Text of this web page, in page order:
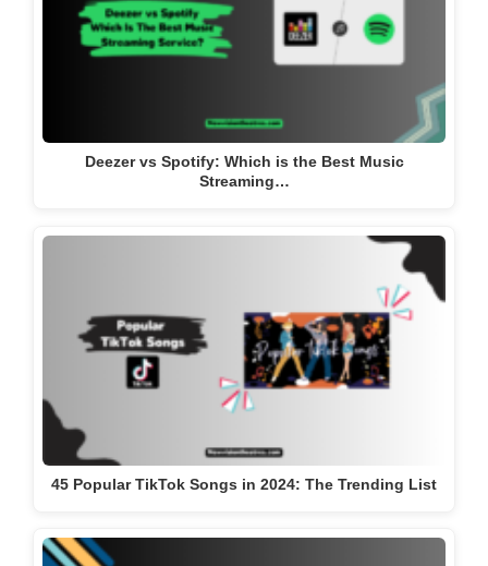
Deezer vs Spotify: Which is the Best Music
Streaming…
45 Popular TikTok Songs in 2024: The Trending List